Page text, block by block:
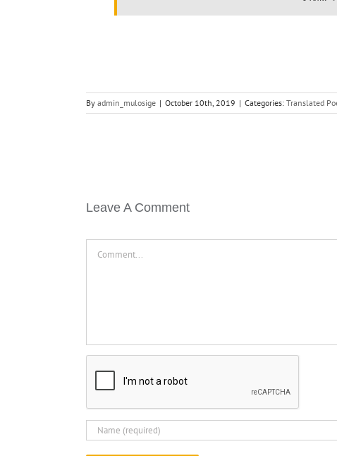
By admin_mulosige | October 10th, 2019 | Categories: Translated
Leave A Comment